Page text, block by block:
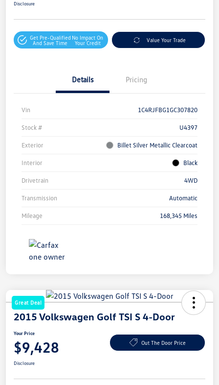
Disclosure
Get Pre-Qualified
And Save Time
No Impact On
Your Credit
Value Your Trade
Details Pricing
Vin 1C4RJFBG1GC307820
Stock # U4397
Exterior Billet Silver Metallic Clearcoat
Interior Black
Drivetrain 4WD
Transmission Automatic
Mileage 168,345 Miles
Great Deal
2015 Volkswagen Golf TSI S 4-Door
Your Price
$9,428 Out The Door Price
Disclosure